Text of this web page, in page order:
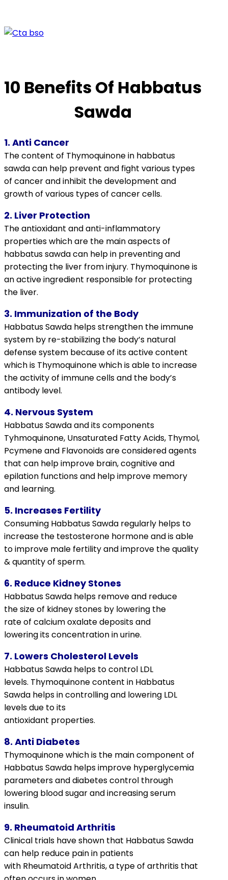
10 Benefits Of Habbatus
Sawda
1. Anti Cancer
The content of Thymoquinonein habbatus
sawda can help prevent and fight various types
of cancer and inhibit the development and
growth of various types of cancer cells.
2. Liver Protection
The antioxidant and anti-inflammatory
properties which are the main aspects of
habbatus sawda can help in preventing and
protecting the liver from injury. Thymoquinoneis
an active ingredient responsible for protecting
the liver.
3. Immunization of the Body
Habbatus Sawda helps strengthen the immune
system by re-stabilizing the body’s natural
defense system because of its active content
which is Thymoquinonewhich is able to increase
the activity of immune cells and the body’s
antibody level.
4. Nervous System
Habbatus Sawda and its components
Tyhmoquinone, Unsaturated Fatty Acids, Thymol,
Pcymeneand Flavonoidsare considered agents
that can help improve brain, cognitive and
epilation functions and help improve memory
and learning.
5. Increases Fertility
Consuming Habbatus Sawda regularly helps to
increase the testosterone hormone and is able
to improve male fertility and improve the quality
& quantity of sperm.
6. Reduce Kidney Stones
Habbatus Sawda helps remove and reduce
the size of kidney stones by lowering the
rate of calcium oxalatedeposits and
lowering its concentration in urine.
7. Lowers Cholesterol Levels
Habbatus Sawda helps to control LDL
levels. Thymoquinonecontent in Habbatus
Sawda helps in controlling and lowering LDL
levels due to its
antioxidant properties.
8. Anti Diabetes
Thymoquinonewhich is the main component of
Habbatus Sawda helps improve hyperglycemia
parameters and diabetes control through
lowering blood sugar and increasing serum
insulin.
9. Rheumatoid Arthritis
Clinical trials have shown that Habbatus Sawda
can help reduce pain in patients
with Rheumatoid Arthritis, a type of arthritis that